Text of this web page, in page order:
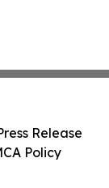
Release
Policy